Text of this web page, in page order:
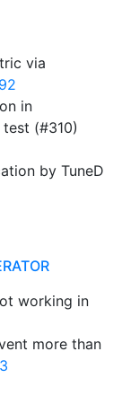
via
in
(#310)
by TuneD
working in
more than